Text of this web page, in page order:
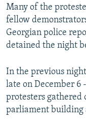
Many of the
fellow
Georgian police
detained the night
In the previous
late on December 6
protesters gathered
parliament building